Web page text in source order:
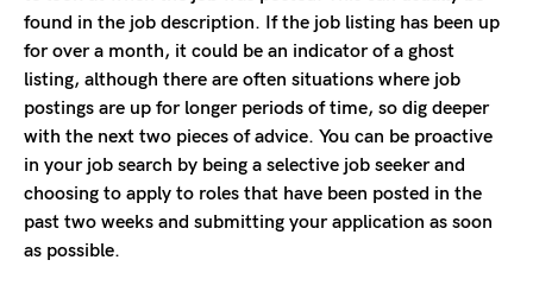
found in the job description. If the job listing has been up
for over a month, it could be an indicator of a ghost
listing, although there are often situations where job
postings are up for longer periods of time, so dig deeper
with the next two pieces of advice. You can be proactive
in your job search by being a selective job seeker and
choosing to apply to roles that have been posted in the
past two weeks and submitting your application as soon
as possible.